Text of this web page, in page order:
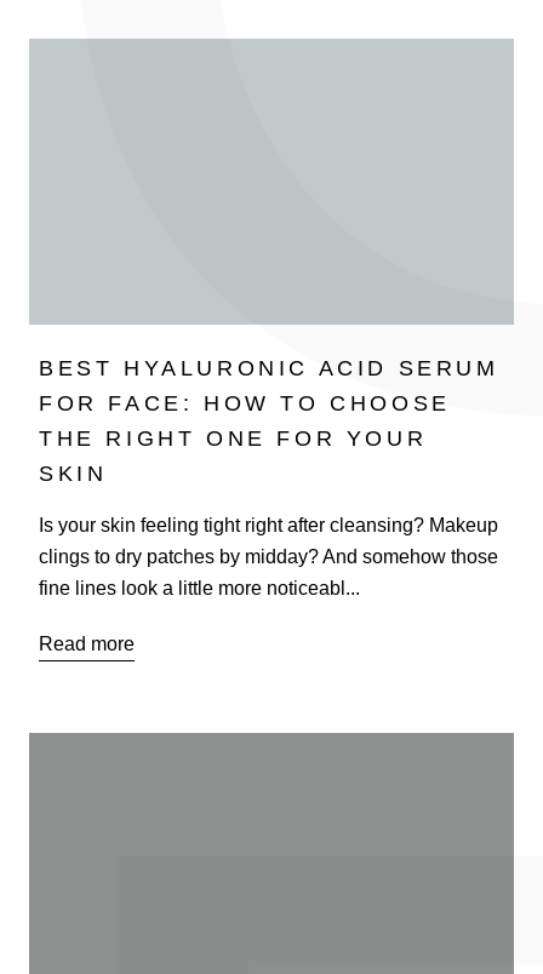
BEST HYALURONIC ACID SERUM
FOR FACE: HOW TO CHOOSE
THE RIGHT ONE FOR YOUR
SKIN
Is your skin feeling tight right after cleansing? Makeup
clings to dry patches by midday? And somehow those
fine lines look a little more noticeabl...
Read more